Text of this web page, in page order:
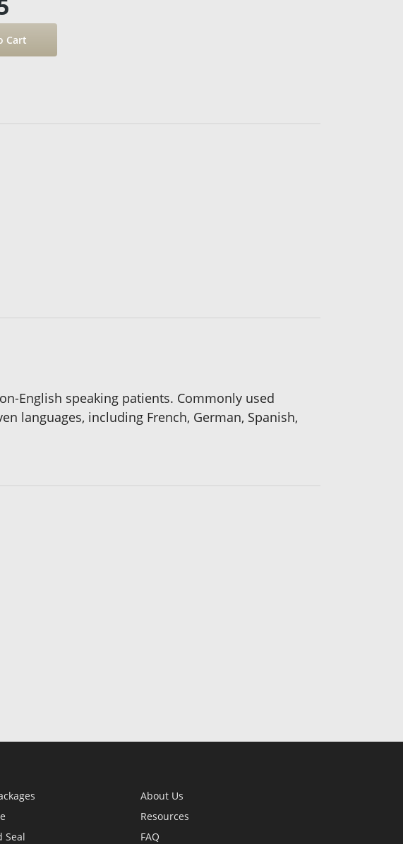
English speaking patients. Commonly used
languages, including French, German, Spanish,
Seal
About Us
Resources
FAQ